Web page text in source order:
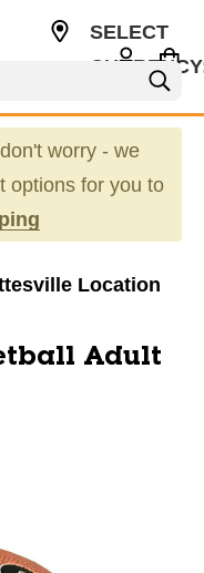
SELECT
worry - we
options for you to
Location
Adult